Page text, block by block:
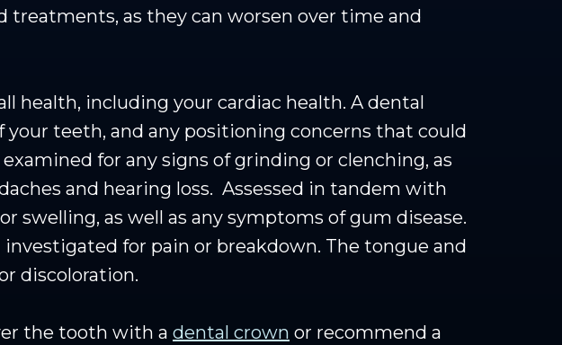
treatments, as they can worsen over time and
health, including your cardiac health. A dental
teeth, and any positioning concerns that could
for any signs of grinding or clenching, as
and hearing loss. Assessed in tandem with
swelling, as well as any symptoms of gum disease.
for pain or breakdown. The tongue and
discoloration.
the tooth with a dental crown or recommend a